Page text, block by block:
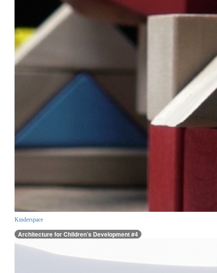
Kinderspace
Architecture for Children’s Development #4